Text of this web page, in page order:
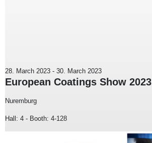
28. March 2023 - 30. March 2023
European Coatings Show 2023
Nuremburg
Hall: 4 - Booth: 4-128